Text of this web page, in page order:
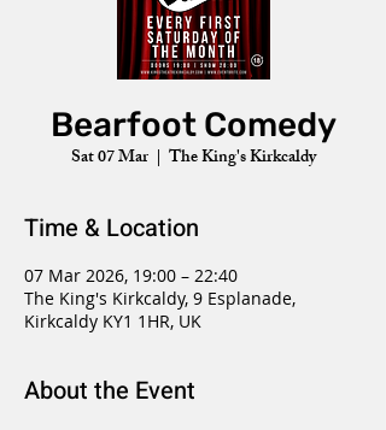
Bearfoot Comedy
Sat 07 Mar
  |
The King's Kirkcaldy
Time & Location
07 Mar 2026, 19:00 – 22:40
The King's Kirkcaldy, 9 Esplanade,
Kirkcaldy KY1 1HR, UK
About the Event